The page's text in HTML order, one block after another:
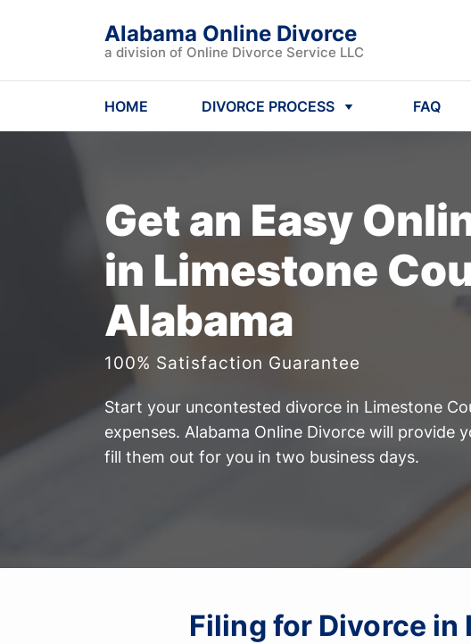
Alabama Online Divorce
a division of Online Divorce Service LLC
HOME DIVORCE PROCESS FAQ
Get an Easy
in Limestone
Alabama
100% Satisfaction Guarantee
Start your uncontested divorce in Limestone
expenses. Alabama Online Divorce will provide
fill them out for you in two business days.
Filing for Divorce in